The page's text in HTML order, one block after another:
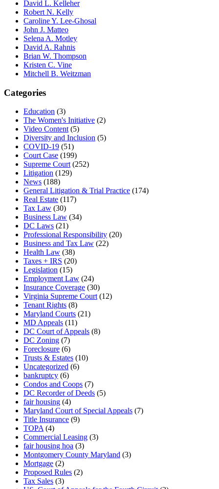
David L. Kelleher
Robert N. Kelly
Caroline Y. Lee-Ghosal
John J. Matteo
Selena A. Motley
David A. Rahnis
Brian W. Thompson
Kristen C. Vine
Mitchell B. Weitzman
Categories
Education (3)
The Women's Initiative (2)
Video Content (5)
Diversity and Inclusion (5)
COVID-19 (51)
Court Case (199)
Supreme Court (252)
Litigation (129)
News (188)
General Litigation & Trial Practice (174)
Real Estate (117)
Tax Law (30)
Business Law (34)
DC Laws (21)
Professional Responsibility (20)
Business and Tax Law (22)
Health Law (38)
Taxes + IRS (20)
Legislation (15)
Employment Law (24)
Insurance Coverage (30)
Virginia Supreme Court (12)
Tenant Rights (8)
Maryland Courts (21)
MD Appeals (11)
DC Court of Appeals (8)
DC Zoning (7)
Foreclosure (6)
Trusts & Estates (10)
Uncategorized (6)
bankruptcy (6)
Condos and Coops (7)
DC Recorder of Deeds (5)
fair housing (4)
Maryland Court of Special Appeals (7)
Title Insurance (9)
TOPA (4)
Commercial Leasing (3)
fair housing hoa (3)
Montgomery County Maryland (3)
Mortgage (2)
Proposed Rules (2)
Tax Sales (3)